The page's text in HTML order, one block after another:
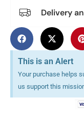
Delivery
This is an Alert
Your purchase helps
us support this